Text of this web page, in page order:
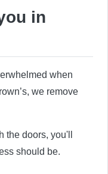
in
when
we remove
the doors, you'll
should be.